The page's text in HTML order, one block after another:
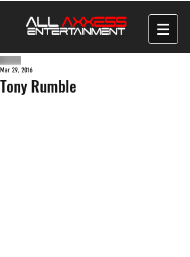
Tony Rumble
Mar 29, 2016